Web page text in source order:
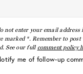
not enter your email
marked *. Remember to post
See our full comment policy
me of follow-up